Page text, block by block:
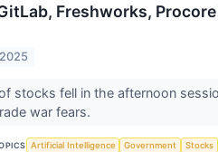
Freshworks,
stocks fell in the afternoon
war fears.
Artificial Intelligence Government Stocks